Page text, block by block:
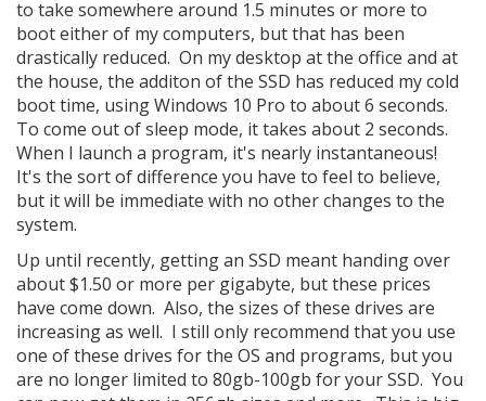
to take somewhere around 1.5 minutes or more to
boot either of my computers, but that has been
drastically reduced. On my desktop at the office and at
the house, the additon of the SSD has reduced my cold
boot time, using Windows 10 Pro to about 6 seconds.
To come out of sleep mode, it takes about 2 seconds.
When I launch a program, it's nearly instantaneous!
It's the sort of difference you have to feel to believe,
but it will be immediate with no other changes to the
system.
Up until recently, getting an SSD meant handing over
about $1.50 or more per gigabyte, but these prices
have come down. Also, the sizes of these drives are
increasing as well. I still only recommend that you use
one of these drives for the OS and programs, but you
are no longer limited to 80gb-100gb for your SSD. You